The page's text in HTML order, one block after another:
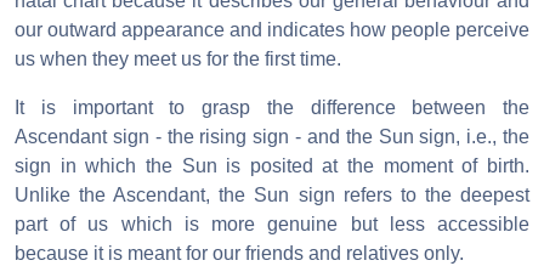
our outward appearance and indicates how people perceive
us when they meet us for the first time.
It is important to grasp the difference between the
Ascendant sign - the rising sign - and the Sun sign, i.e., the
sign in which the Sun is posited at the moment of birth.
Unlike the Ascendant, the Sun sign refers to the deepest
part of us which is more genuine but less accessible
because it is meant for our friends and relatives only.